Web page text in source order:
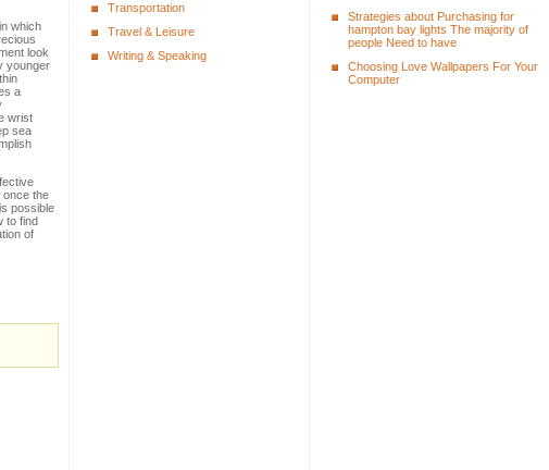
which
look
younger
a
wrist
sea
once the
possible
to find
of
Strategies about Purchasing for
hampton bay lights The majority of
people Need to have
Choosing Love Wallpapers For Your
Computer
Transportation
Travel & Leisure
Writing & Speaking